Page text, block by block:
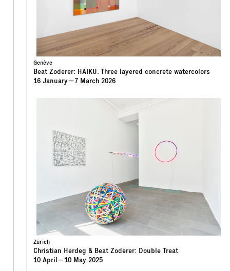
Genève
Beat Zoderer: HAIKU. Three layered concrete watercolors
16 January—7 March 2026
Zürich
Christian Herdeg & Beat Zoderer: Double Treat
10 April—10 May 2025